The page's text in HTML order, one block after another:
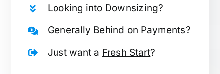
Looking into Downsizing?
Generally Behind on Payments?
Just want a Fresh Start?